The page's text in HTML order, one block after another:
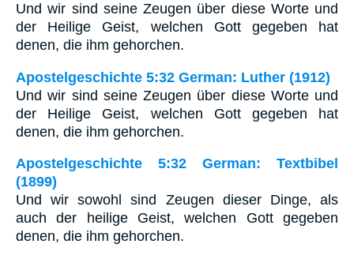
Und wir sind seine Zeugen über diese Worte und
der Heilige Geist, welchen Gott gegeben hat
denen, die ihm gehorchen.
Apostelgeschichte 5:32 German: Luther (1912)
Und wir sind seine Zeugen über diese Worte und
der Heilige Geist, welchen Gott gegeben hat
denen, die ihm gehorchen.
Apostelgeschichte 5:32 German: Textbibel
(1899)
Und wir sowohl sind Zeugen dieser Dinge, als
auch der heilige Geist, welchen Gott gegeben
denen, die ihm gehorchen.